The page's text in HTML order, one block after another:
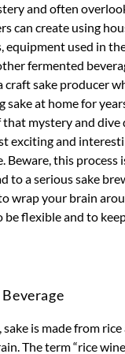
and often
can create using
equipment used in
fermented
craft sake producer
sake at home for
that mystery and dive
exciting and
Beware, this
to a serious sake
wrap your brain
be flexible and to
is made from rice
The term “rice